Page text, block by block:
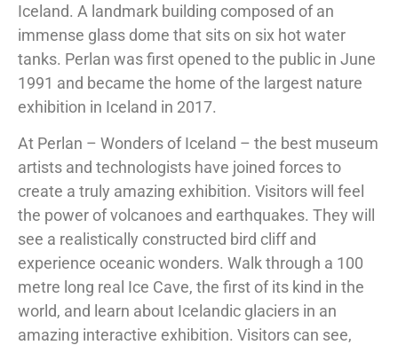
Iceland. A landmark building composed of an
immense glass dome that sits on six hot water
tanks. Perlan was first opened to the public in June
1991 and became the home of the largest nature
exhibition in Iceland in 2017.
At Perlan – Wonders of Iceland – the best museum
artists and technologists have joined forces to
create a truly amazing exhibition. Visitors will feel
the power of volcanoes and earthquakes. They will
see a realistically constructed bird cliff and
experience oceanic wonders. Walk through a 100
metre long real Ice Cave, the first of its kind in the
world, and learn about Icelandic glaciers in an
amazing interactive exhibition. Visitors can see,